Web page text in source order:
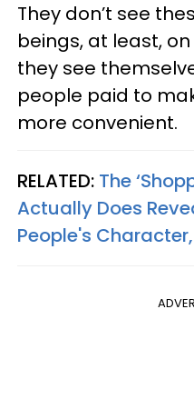
They don’t see
beings, at least,
they see
people paid to
more convenient.
RELATED: The
Actually Does
People's